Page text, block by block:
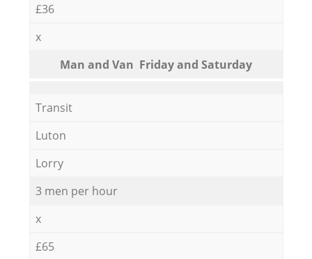
£36
x
Мan аnd Van Friday and Saturday
Transit
Luton
Lorry
3 men per hour
x
£65